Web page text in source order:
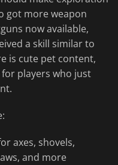
got more weapon
now available,
a skill similar to
is cute pet content,
players who just
axes, shovels,
and more